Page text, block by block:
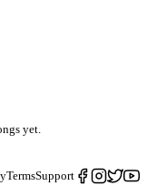
yet.
TermsSupport